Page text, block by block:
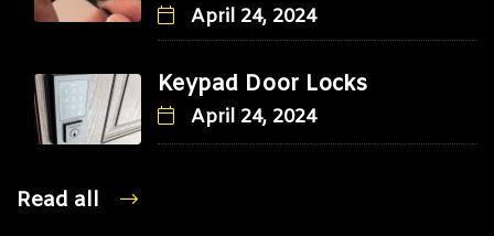
April 24, 2024
Keypad Door Locks
April 24, 2024
Read all